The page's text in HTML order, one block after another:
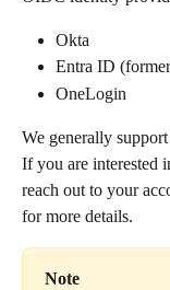
Okta
Entra ID
OneLogin
We generally
If you are interested
reach out to your
for more details.
Note